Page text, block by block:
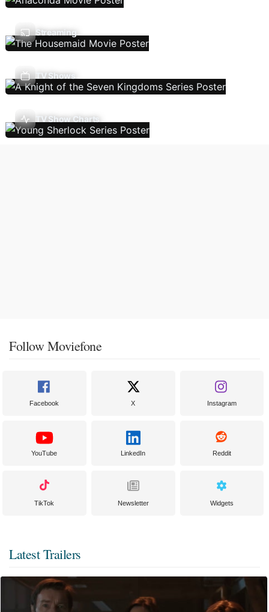
Streaming
TV Shows
TV Show Charts
Follow Moviefone
Facebook X Instagram
YouTube LinkedIn Reddit
TikTok Newsletter Widgets
Latest Trailers